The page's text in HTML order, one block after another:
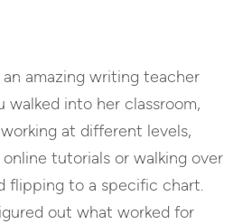
amazing writing teacher
walked into her classroom,
at different levels,
tutorials or walking over
flipping to a specific chart.
out what worked for